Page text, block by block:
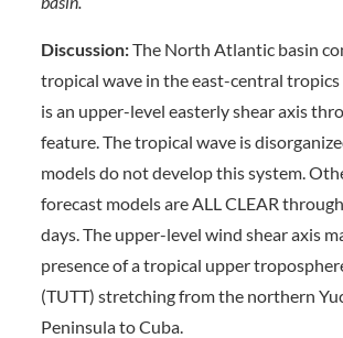
Discussion:The North Atlantic basin
tropical wave in the east-central tropics
is an upper-level easterly shear axis
feature. The tropical wave is
models do not develop this system.
forecast models are ALL CLEAR
days. The upper-level wind shear axis
presence of a tropical upper
(TUTT) stretching from the northern
Peninsula to Cuba.